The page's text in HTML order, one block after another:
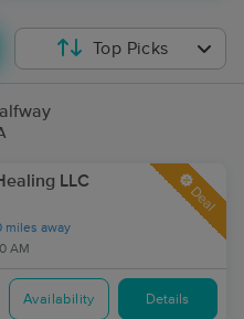
Top Picks
LLC
miles away
AM
Deal
Availability Details